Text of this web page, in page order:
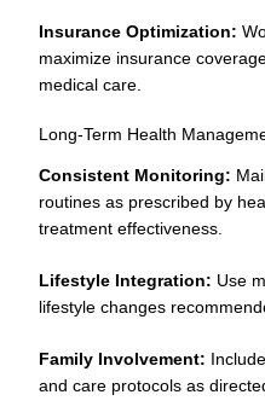
Insurance Optimization:
maximize insurance
medical care.
Long-Term Health
Consistent Monitoring:
routines as prescribed by
treatment effectiveness.
Lifestyle Integration: Use
lifestyle changes
Family Involvement:
and care protocols as